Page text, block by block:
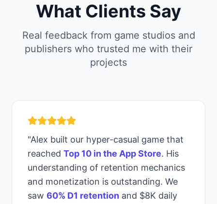
What Clients Say
Real feedback from game studios and
publishers who trusted me with their
projects
"Alex built our hyper-casual game that
reached Top 10 in the App Store. His
understanding of retention mechanics
and monetization is outstanding. We
saw 60% D1 retention and $8K daily